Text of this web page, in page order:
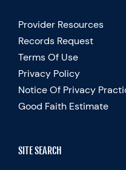
Provider Resources
Records Request
Terms Of Use
Privacy Policy
Notice Of Privacy
Good Faith Estimate
SITE SEARCH